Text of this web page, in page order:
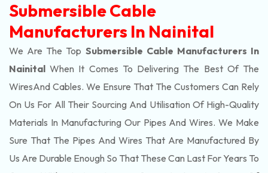
Submersible Cable
Manufacturers In Nainital
We Are The Top Submersible Cable Manufacturers In
Nainital When It Comes To Delivering The Best Of The
WiresAnd Cables. We Ensure That The Customers Can Rely
On Us For All Their Sourcing And Utilisation Of High-Quality
Materials In Manufacturing Our Pipes And Wires. We Make
Sure That The Pipes And Wires That Are Manufactured By
Us Are Durable Enough So That These Can Last For Years To